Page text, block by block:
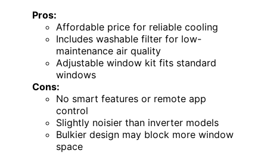
Pros:
Affordable price for reliable cooling
Includes washable filter for low-
maintenance air quality
Adjustable window kit fits standard
windows
Cons:
No smart features or remote app
control
Slightly noisier than inverter models
Bulkier design may block more window
space